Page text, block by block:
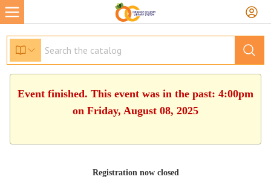
Event finished. This event was in the past: 4:00pm
on Friday, August 08, 2025
Registration now closed